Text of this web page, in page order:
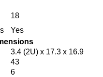
18
Yes
3.4 (2U) x 17.3 x 16.9
43
6